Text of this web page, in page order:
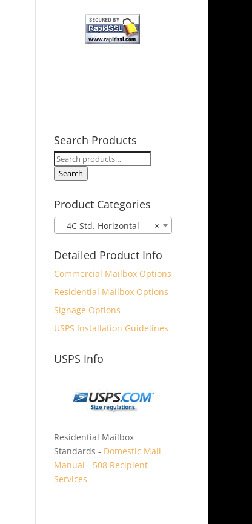
Search Products
Search
for:
Search
Product Categories
×
4C Std. Horizontal
Detailed Product Info
Commercial Mailbox Options
Residential Mailbox Options
Signage Options
USPS Installation Guidelines
USPS Info
Residential Mailbox
Standards - Domestic Mail
Manual - 508 Recipient
Services